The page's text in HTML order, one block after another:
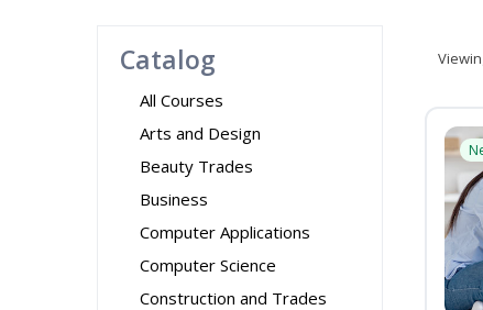
Catalog
All Courses
Arts and Design
Beauty Trades
Business
Computer Applications
Computer Science
Construction and Trades